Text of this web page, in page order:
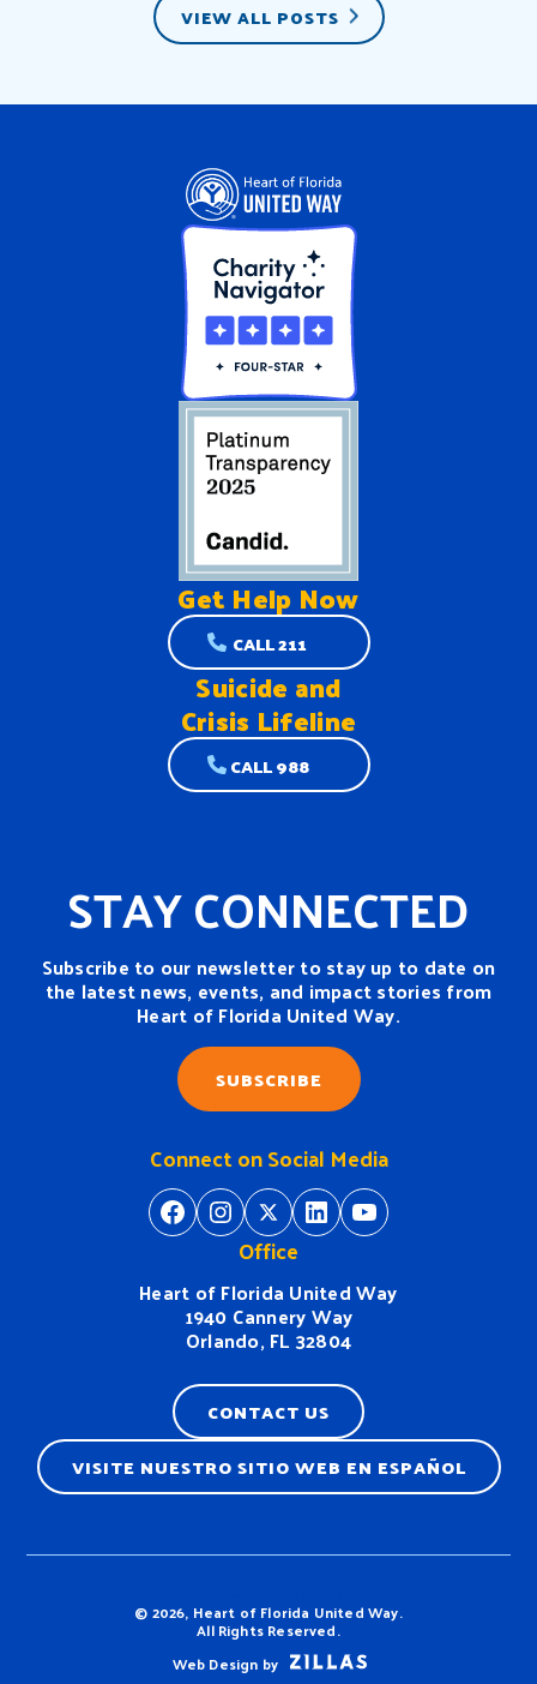
VIEW ALL POSTS
Get Help Now
CALL 211
Suicide and
Crisis Lifeline
CALL 988
STAY CONNECTED
Subscribe to our newsletter to stay up to date on
the latest news, events, and impact stories from
Heart of Florida United Way.
SUBSCRIBE
Office
Heart of Florida United Way
1940 Cannery Way
Orlando, FL 32804
Connect on Social Media
https://www.facebook.com/
https://https://twitter.com/
https://www.linkedin.com/company/heart-of-florida-united-way/https://
CONTACT US
VISITE NUESTRO SITIO WEB EN ESPAÑOL
© 2026, Heart of Florida United Way.
All Rights Reserved.
Web Design by